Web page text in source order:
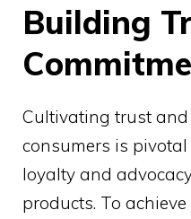
Building
Cultivating trust
consumers is
loyalty and
products. To